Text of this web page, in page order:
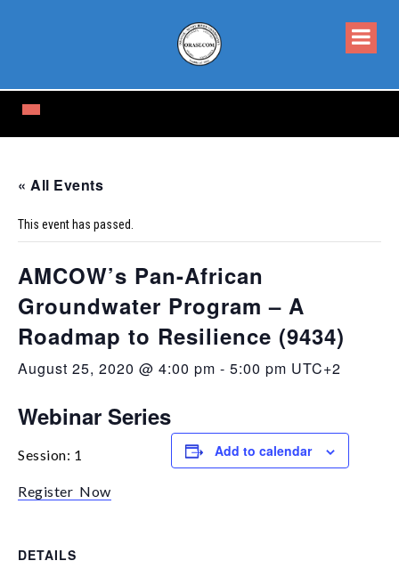
« All Events
This event has passed.
AMCOW’s Pan-African
Groundwater Program – A
Roadmap to Resilience (9434)
August 25, 2020 @ 4:00 pm - 5:00 pm UTC+2
Webinar Series
Session: 1
Register Now
Add to calendar
DETAILS